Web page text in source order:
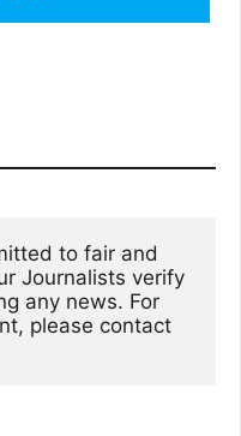
Journalists verify
any news. For
please contact